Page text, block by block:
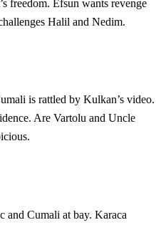
freedom. Efsun wants revenge
Halil and Nedim.
is rattled by Kulkan’s video.
Are Vartolu and Uncle
and Cumali at bay. Karaca